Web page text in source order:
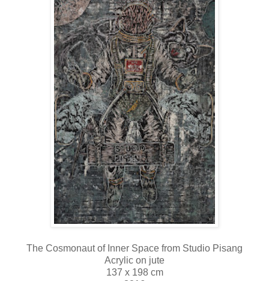
The Cosmonaut of Inner Space from Studio Pisang
Acrylic on jute
137 x 198 cm